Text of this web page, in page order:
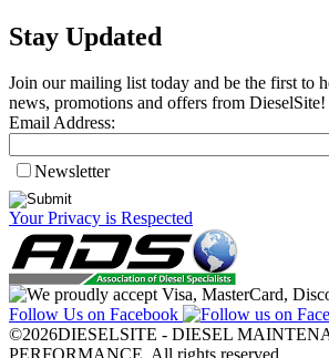
Stay Updated
Join our mailing list today and be the first to
news, promotions and offers from DieselSite!
Email Address:
Newsletter
Your Privacy is Respected
Follow Us on Facebook
©2026DIESELSITE - DIESEL